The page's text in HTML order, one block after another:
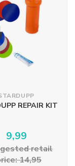
REPAIR KIT
9,99
retail
14,95